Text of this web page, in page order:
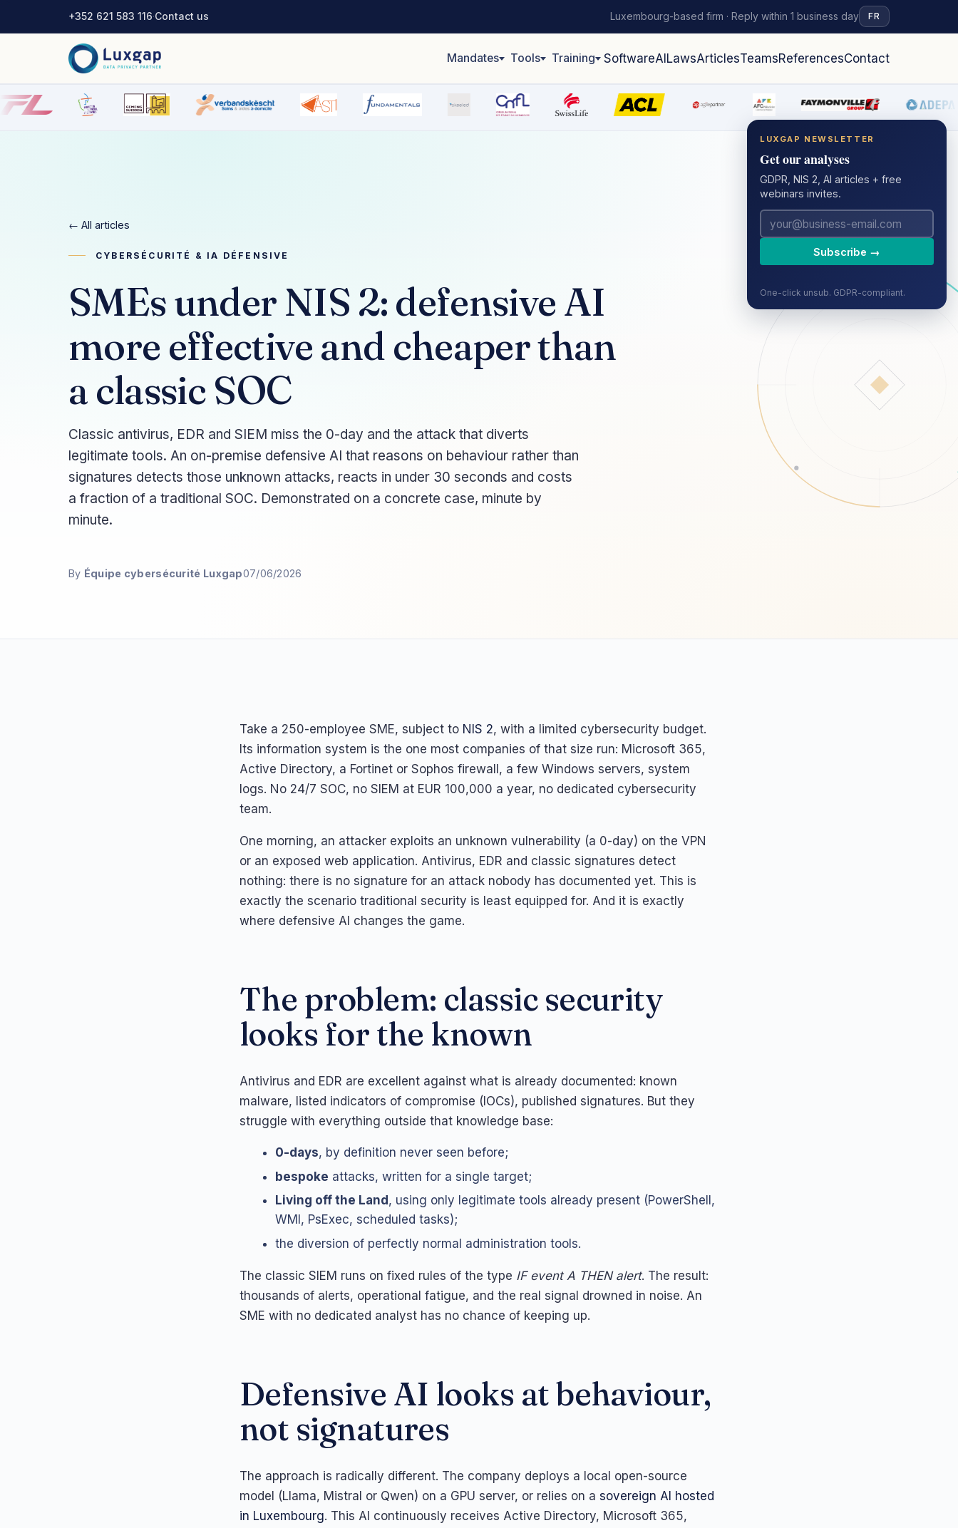
+352 621 583 116·Contact us Luxembourg-based firm · Reply within 1 business day FR
Mandates Tools Training SoftwareAI LawsArticlesTeamsReferencesContact
← All articles
CYBERSÉCURITÉ & IA DÉFENSIVE
SMEs under NIS 2: defensive AI
more effective and cheaper than
a classic SOC
Classic antivirus, EDR and SIEM miss the 0-day and the attack that diverts
legitimate tools. An on-premise defensive AI that reasons on behaviour rather than
signatures detects those unknown attacks, reacts in under 30 seconds and costs
a fraction of a traditional SOC. Demonstrated on a concrete case, minute by
minute.
By Équipe cybersécurité Luxgap07/06/2026
Take a 250-employee SME, subject to NIS 2, with a limited cybersecurity budget.
Its information system is the one most companies of that size run: Microsoft 365,
Active Directory, a Fortinet or Sophos firewall, a few Windows servers, system
logs. No 24/7 SOC, no SIEM at EUR 100,000 a year, no dedicated cybersecurity
team.
One morning, an attacker exploits an unknown vulnerability (a 0-day) on the VPN
or an exposed web application. Antivirus, EDR and classic signatures detect
nothing: there is no signature for an attack nobody has documented yet. This is
exactly the scenario traditional security is least equipped for. And it is exactly
where defensive AI changes the game.
The problem: classic security
looks for the known
Antivirus and EDR are excellent against what is already documented: known
malware, listed indicators of compromise (IOCs), published signatures. But they
struggle with everything outside that knowledge base:
0-days, by definition never seen before;
bespoke attacks, written for a single target;
Living off the Land , using only legitimate tools already present (PowerShell,
WMI, PsExec, scheduled tasks);
the diversion of perfectly normal administration tools.
The classic SIEM runs on fixed rules of the type IF event A THEN alert. The result:
thousands of alerts, operational fatigue, and the real signal drowned in noise. An
SME with no dedicated analyst has no chance of keeping up.
Defensive AI looks at behaviour,
not signatures
The approach is radically different. The company deploys a local open-source
model (Llama, Mistral or Qwen) on a GPU server, or relies on a sovereign AI hosted
in Luxembourg. This AI continuously receives Active Directory, Microsoft 365,
LUXGAP NEWSLETTER
Get our analyses
GDPR, NIS 2, AI articles + free
webinars invites.
Subscribe →
One-click unsub. GDPR-compliant.